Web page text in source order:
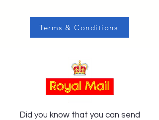
Terms & Conditions
Did you know that you can send